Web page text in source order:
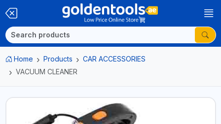
Home Products
CAR ACCESSORIES
VACUUM CLEANER